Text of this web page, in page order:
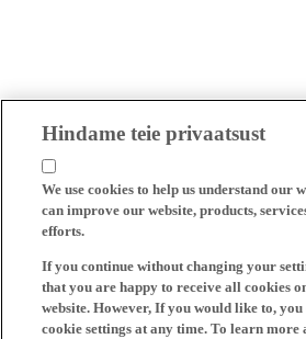
Hindame teie privaatsust
We use cookies to help us understand our
can improve our website, products,
efforts.
If you continue without changing your
that you are happy to receive all cookies
website. However, If you would like to,
cookie settings at any time. To learn more